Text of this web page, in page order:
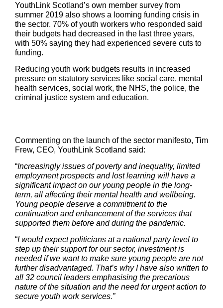
YouthLink Scotland’s own member survey from
summer 2019 also shows a looming funding crisis in
the sector. 70% of youth workers who responded said
their budgets had decreased in the last three years,
with 50% saying they had experienced severe cuts to
funding.
Reducing youth work budgets results in increased
pressure on statutory services like social care, mental
health services, social work, the NHS, the police, the
criminal justice system and education.
Commenting on the launch of the sector manifesto, Tim
Frew, CEO, YouthLink Scotland said:
“Increasingly issues of poverty and inequality, limited
employment prospects and lost learning will have a
significant impact on our young people in the long-
term, all affecting their mental health and wellbeing.
Young people deserve a commitment to the
continuation and enhancement of the services that
supported them before and during the pandemic.
“I would expect politicians at a national party level to
step up their support for our sector, investment is
needed if we want to make sure young people are not
further disadvantaged. That’s why I have also written to
all 32 council leaders emphasising the precarious
nature of the situation and the need for urgent action to
secure youth work services.”